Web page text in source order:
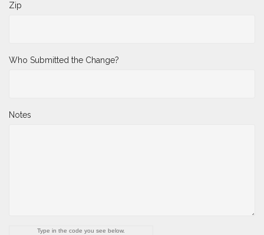
Zip
Who Submitted the Change?
Notes
Type in the code you see below.